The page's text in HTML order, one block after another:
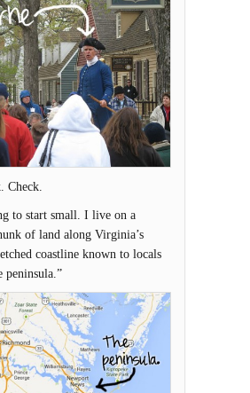
Check.
to start small. I live on a
of land along Virginia’s
coastline known to locals
peninsula.”